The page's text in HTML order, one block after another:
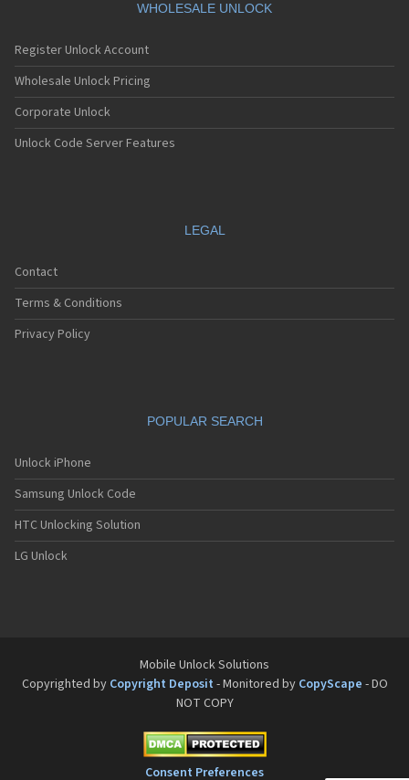
WHOLESALE UNLOCK
Register Unlock Account
Wholesale Unlock Pricing
Corporate Unlock
Unlock Code Server Features
LEGAL
Contact
Terms & Conditions
Privacy Policy
POPULAR SEARCH
Unlock iPhone
Samsung Unlock Code
HTC Unlocking Solution
LG Unlock
Mobile Unlock Solutions
Copyrighted by Copyright Deposit - Monitored by CopyScape - DO
NOT COPY
Consent Preferences